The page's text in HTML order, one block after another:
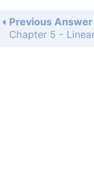
Previous Answer